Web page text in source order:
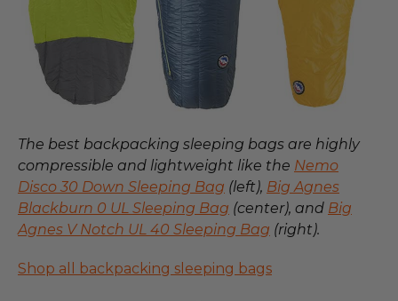
The best backpacking sleeping bags are highly
compressible and lightweight like the Nemo
Disco 30 Down Sleeping Bag (left), Big Agnes
Blackburn 0 UL Sleeping Bag (center), and Big
Agnes V Notch UL 40 Sleeping Bag (right).
Shop all backpacking sleeping bags